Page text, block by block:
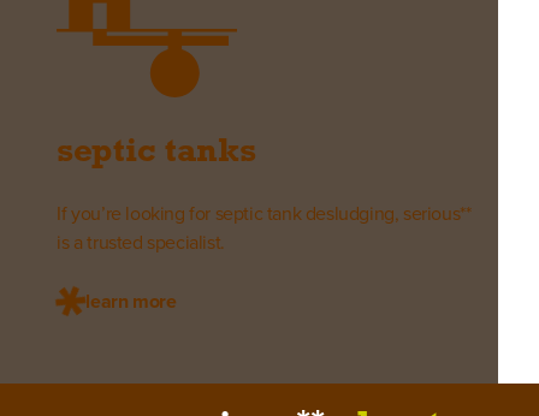
septic tanks
If you’re looking for septic tank desludging, serious**
is a trusted specialist.
learn more